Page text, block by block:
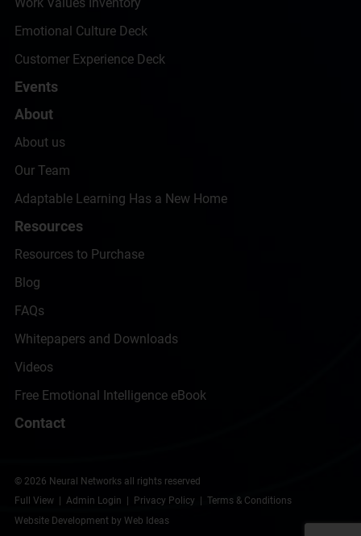
Emotional Culture Deck
Customer Experience Deck
Events
About
About us
Our Team
Adaptable Learning Has a New Home
Resources
Resources to Purchase
Blog
FAQs
Whitepapers and Downloads
Videos
Free Emotional Intelligence eBook
Contact
© 2026 Neural Networks all rights reserved
Full View
Admin Login Privacy Policy
Terms & Conditions
Website Development by Web Ideas